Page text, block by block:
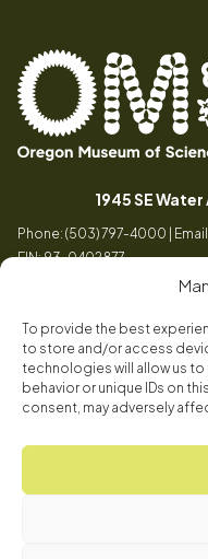
To provide the best
to store and/or access
technologies will allow us
behavior or unique IDs on
consent, may adversely
of
Science
through
engaging
experiences
1945 SE
Phone: (503) 797-4000 |
EIN: 93-0402877
Visit
Buy Tickets
Membership
Mission, Vision, Values